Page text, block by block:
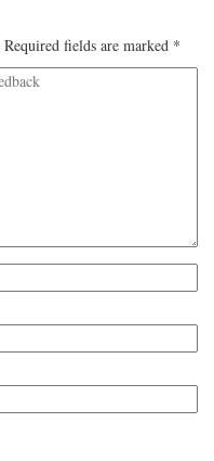
Required fields are marked *